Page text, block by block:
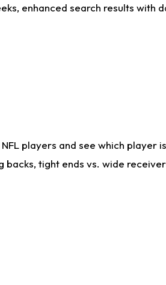
enhanced search results with
players and see which player
tight ends vs. wide